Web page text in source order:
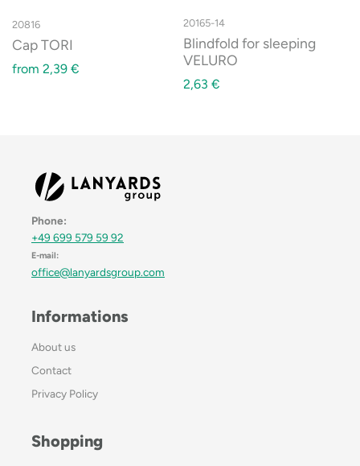
20816
Cap TORI
from 2,39 €
20165-14
Blindfold for sleeping
VELURO
2,63 €
Phone:
+49 699 579 59 92
E-mail:
office@lanyardsgroup.com
Informations
About us
Contact
Privacy Policy
Shopping